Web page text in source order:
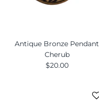
Antique Bronze Pendant
Cherub
$20.00